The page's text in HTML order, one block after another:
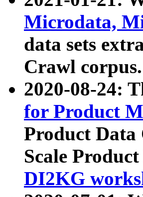
Microdata,
data sets
Crawl corpus.
2020-08-24:
for Product
Product
Scale
DI2KG